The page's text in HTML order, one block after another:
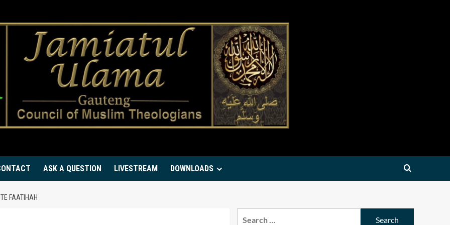
ASK A QUESTION LIVESTREAM DOWNLOADS
FAATIHAH